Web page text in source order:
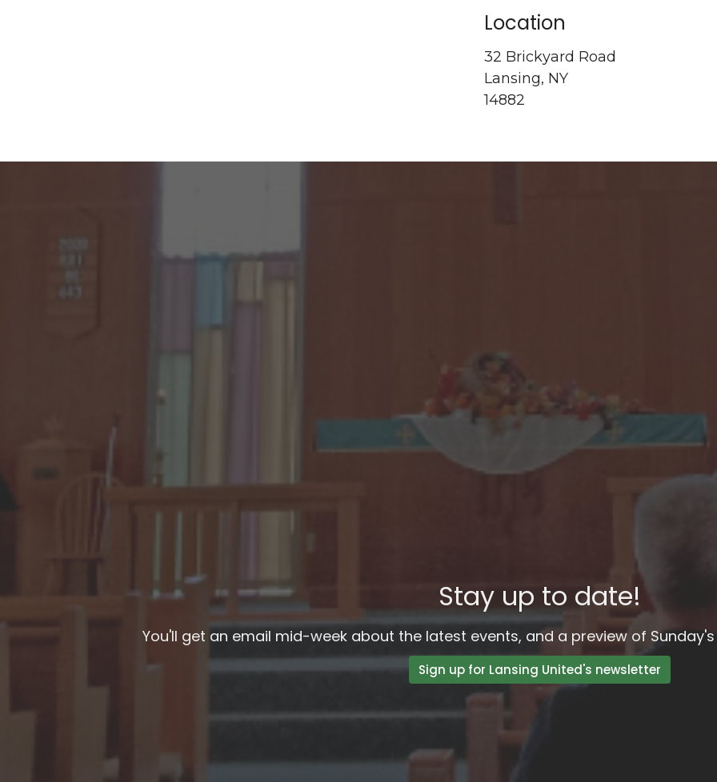
Location
32 Brickyard Road
Lansing, NY
14882
Stay up to date!
You'll get an email mid-week about the latest events, and a preview of
Sign up for Lansing United's newsletter